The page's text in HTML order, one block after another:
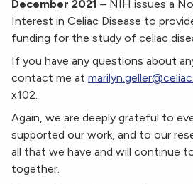
December 2021 – NIH issues a
Interest in Celiac Disease to
funding for the study of celiac
If you have any questions about
contact me at
x102.
Again, we are deeply grateful to
supported our work, and to our
all that we have and will continue
together.